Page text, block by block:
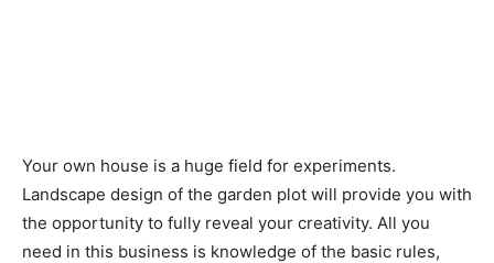
Your own house is a huge field for experiments.
Landscape design of the garden plot will provide you with
the opportunity to fully reveal your creativity. All you
need in this business is knowledge of the basic rules,